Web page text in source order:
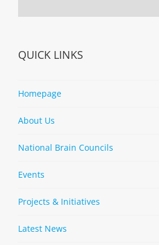
QUICK LINKS
Homepage
About Us
National Brain Councils
Events
Projects & Initiatives
Latest News